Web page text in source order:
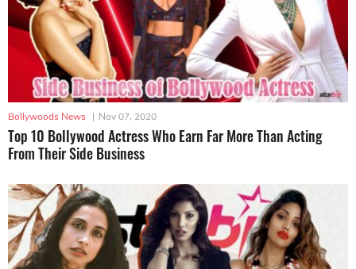
Bollywoods News | Nov 07, 2020
Top 10 Bollywood Actress Who Earn Far More Than Acting
From Their Side Business